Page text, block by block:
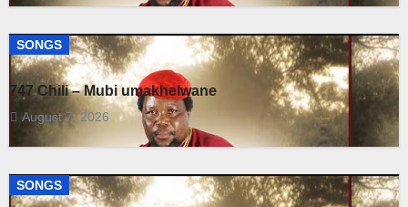
SONGS
747 Chili – Mubi umakhelwane
August 7, 2026
SONGS